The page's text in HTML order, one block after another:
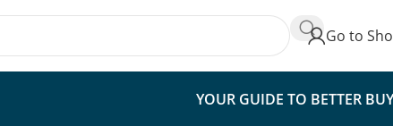
Go to
YOUR GUIDE TO BETTER